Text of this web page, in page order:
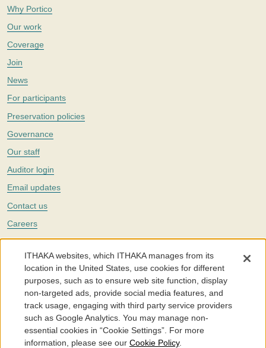
Why Portico
Our work
Coverage
Join
News
For participants
Preservation policies
Governance
Our staff
Auditor login
Email updates
Contact us
Careers
Twitter
The Portico digital preservation service is part ofITHAKA, a nonprofit
with a mission to improve access to knowledge and education for people
around the world. We believe education is key to the wellbeing of
individuals and society, and we work to make it more effective and
affordable.
©2005-2026. Portico® and ITHAKA® are trademarks of ITHAKA
ITHAKA websites, which ITHAKA manages from its
location in the United States, use cookies for different
purposes, such as to ensure web site function, display
non-targeted ads, provide social media features, and
track usage, engaging with third party service providers
such as Google Analytics. You may manage non-
essential cookies in “Cookie Settings”. For more
information, please see our Cookie Policy.